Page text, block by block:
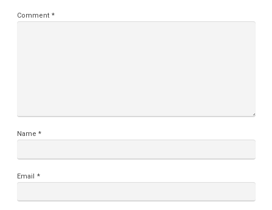
Comment *
Name*
Email *